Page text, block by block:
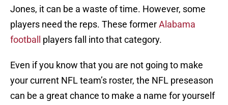
Jones, it can be a waste of time. However, some
players need the reps. These formerAlabama
football
players fall into that category.
Even if you know that you are not going to make
your current NFL team’s roster, the NFL preseason
can be a great chance to make a name for yourself